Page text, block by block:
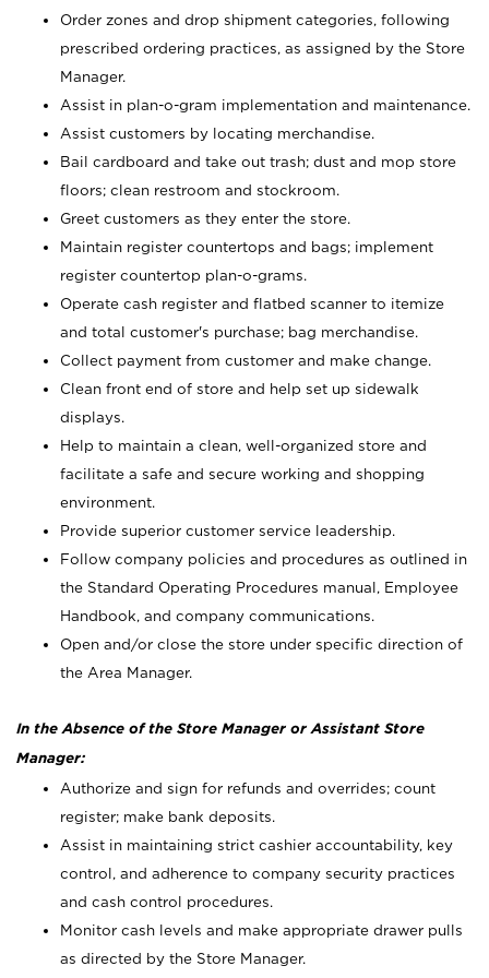
Order zones and drop shipment categories, following
prescribed ordering practices, as assigned by the Store
Manager.
Assist in plan-o-gram implementation and maintenance.
Assist customers by locating merchandise.
Bail cardboard and take out trash; dust and mop store
floors; clean restroom and stockroom.
Greet customers as they enter the store.
Maintain register countertops and bags; implement
register countertop plan-o-grams.
Operate cash register and flatbed scanner to itemize
and total customer's purchase; bag merchandise.
Collect payment from customer and make change.
Clean front end of store and help set up sidewalk
displays.
Help to maintain a clean, well-organized store and
facilitate a safe and secure working and shopping
environment.
Provide superior customer service leadership.
Follow company policies and procedures as outlined in
the Standard Operating Procedures manual, Employee
Handbook, and company communications.
Open and/or close the store under specific direction of
the Area Manager.
In the Absence of the Store Manager or Assistant Store
Manager:
Authorize and sign for refunds and overrides; count
register; make bank deposits.
Assist in maintaining strict cashier accountability, key
control, and adherence to company security practices
and cash control procedures.
Monitor cash levels and make appropriate drawer pulls
as directed by the Store Manager.